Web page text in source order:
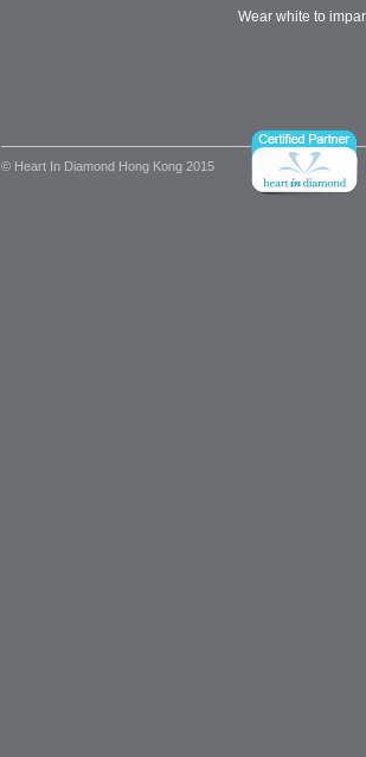
Wear white to
© Heart In Diamond Hong Kong 2015